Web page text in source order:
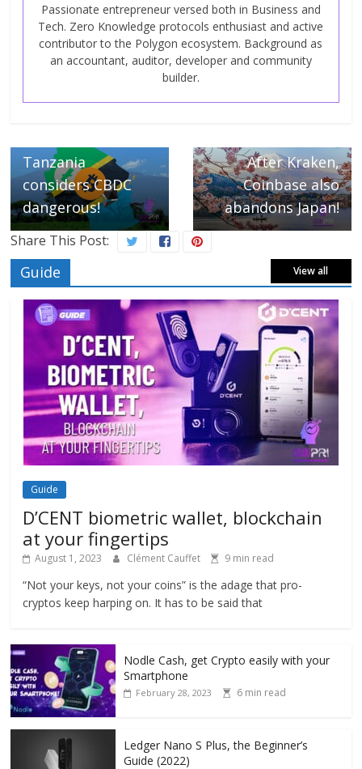
Passionate entrepreneur versed both in Business and
Tech. Zero Knowledge protocols enthusiast and active
contributor to the Polygon ecosystem. Background as
an accountant, auditor, developer and community
builder.
Tanzania
considers CBDC
dangerous!
After Kraken,
Coinbase also
abandons Japan!
Share This Post:
Guide View all
Guide
D’CENT biometric wallet, blockchain
at your fingertips
August 1, 2023 Clément Cauffet 9 min read
“Not your keys, not your coins” is the adage that pro-
cryptos keep harping on. It has to be said that
Nodle Cash, get Crypto easily with your
Smartphone
February 28, 2023 6 min read
Ledger Nano S Plus, the Beginner’s
Guide (2022)